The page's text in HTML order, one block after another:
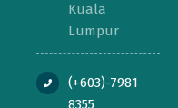
Kuala
Lumpur
(+603)-7981
8355